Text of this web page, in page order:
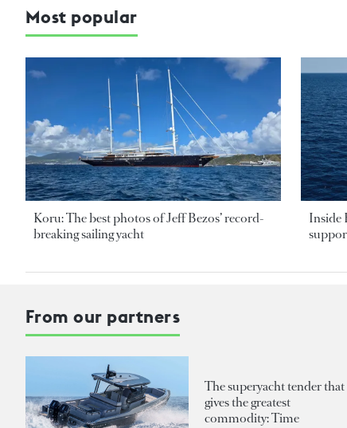
Most popular
Koru: The best photos of Jeff Bezos’ record-
breaking sailing yacht
Inside
From our partners
The superyacht tender that
gives the greatest
commodity: Time